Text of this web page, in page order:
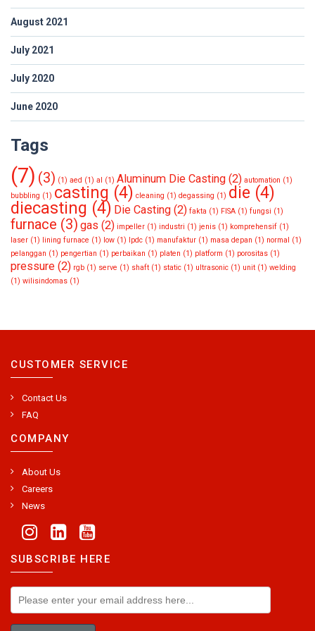
August 2021
July 2021
July 2020
June 2020
Tags
(7) (3) (1) aed (1) al (1) Aluminum Die Casting (2) automation (1)
bubbling (1) casting (4) cleaning (1) degassing (1) die (4)
diecasting (4) Die Casting (2) fakta (1) FISA (1) fungsi (1)
furnace (3) gas (2) impeller (1) industri (1) jenis (1) komprehensif (1)
laser (1) lining furnace (1) low (1) lpdc (1) manufaktur (1) masa depan (1) normal (1)
pelanggan (1) pengertian (1) perbaikan (1) platen (1) platform (1) porositas (1)
pressure (2) rgb (1) serve (1) shaft (1) static (1) ultrasonic (1) unit (1) welding
(1) wilisindomas (1)
CUSTOMER SERVICE
Contact Us
FAQ
COMPANY
About Us
Careers
News
SUBSCRIBE HERE